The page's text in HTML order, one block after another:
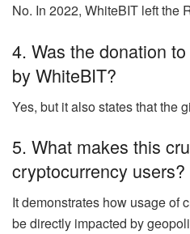
No. In 2022, WhiteBIT left the
4. Was the donation
by WhiteBIT?
Yes, but it also states that the
5. What makes this
cryptocurrency users?
It demonstrates how usage of
be directly impacted by